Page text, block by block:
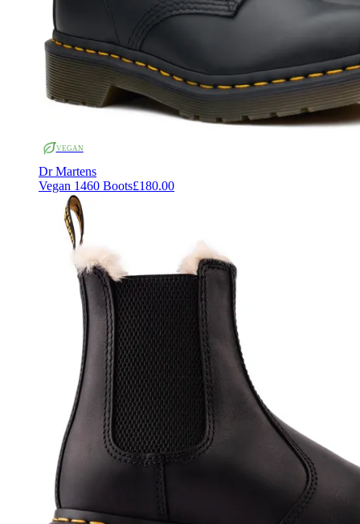
VEGAN
Dr Martens
Vegan 1460 Boots£180.00